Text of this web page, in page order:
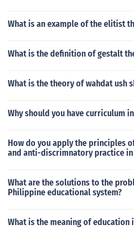
What is an example of the elitist
What is the definition of gestalt
What is the theory of wahdat ush
Why should you have curriculum
How do you apply the principles
and anti-discrimnatory practice in
What are the solutions to the
Philippine educational system?
What is the meaning of education